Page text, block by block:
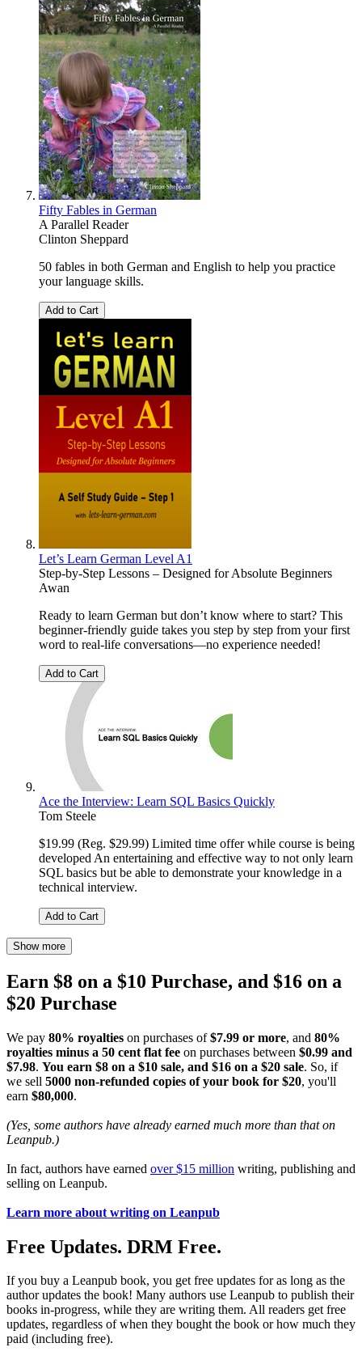
Fifty Fables in German
A Parallel Reader
Clinton Sheppard
50 fables in both German and English to help you practice
your language skills.
Add to Cart
Let’s Learn German Level A1
Step-by-Step Lessons – Designed for Absolute Beginners
Awan
Ready to learn German but don’t know where to start? This
beginner-friendly guide takes you step by step from your first
word to real-life conversations—no experience needed!
Add to Cart
Ace the Interview: Learn SQL Basics Quickly
Tom Steele
$19.99 (Reg. $29.99) Limited time offer while course is being
developed An entertaining and effective way to not only learn
SQL basics but be able to demonstrate your knowledge in a
technical interview.
Add to Cart
Show more
Earn $8 on a $10 Purchase, and $16 on a
$20 Purchase
We pay 80% royalties on purchases of$7.99 or more, and 80%
royalties minus a 50 cent flat fee on purchases between $0.99 and
$7.98. You earn $8 on a $10 sale, and $16 on a $20 sale. So, if
we sell 5000 non-refunded copies of your book for $20, you'll
earn $80,000.
(Yes, some authors have already earned much more than that on
Leanpub.)
In fact, authors have earned over $15 million writing, publishing and
selling on Leanpub.
Learn more about writing on Leanpub
Free Updates. DRM Free.
If you buy a Leanpub book, you get free updates for as long as the
author updates the book! Many authors use Leanpub to publish their
books in-progress, while they are writing them. All readers get free
updates, regardless of when they bought the book or how much they
paid (including free).